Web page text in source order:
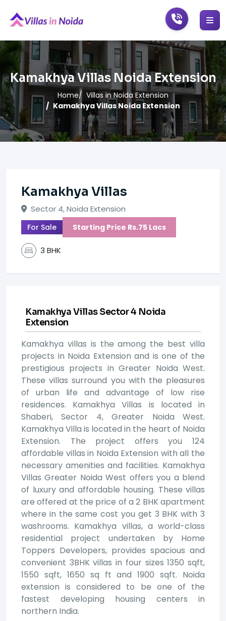
Kamakhya Villas Noida Extension
Home
Villas in Noida Extension
Kamakhya Villas Noida Extension
Kamakhya Villas
Sector 4, Noida Extension
For Sale Starting Price Rs.75 Lacs
3 BHK
Kamakhya Villas Sector 4 Noida
Extension
Kamakhya villas is the among the best villa
projects in Noida Extension and is one of the
prestigious projects in Greater Noida West.
These villas surround you with the pleasures
of urban life and advantage of low rise
residences. Kamakhya Villas is located in
Shaberi, Sector 4, Greater Noida West.
Kamakhya Villa is located in the heart of Noida
Extension. The project offers you 124
affordable villas in Noida Extension with all the
necessary amenities and facilities. Kamakhya
Villas Greater Noida West offers you a blend
of luxury and affordable housing. These villas
are offered at the price of a 2 BHK apartment
where in the same cost you get 3 BHK with 3
washrooms. Kamakhya villas, a world-class
residential project undertaken by Home
Toppers Developers, provides spacious and
convenient 3BHK villas in four sizes 1350 sqft,
1550 sqft, 1650 sq ft and 1900 sqft. Noida
extension is considered to be one of the
fastest developing housing centers in
northern India.